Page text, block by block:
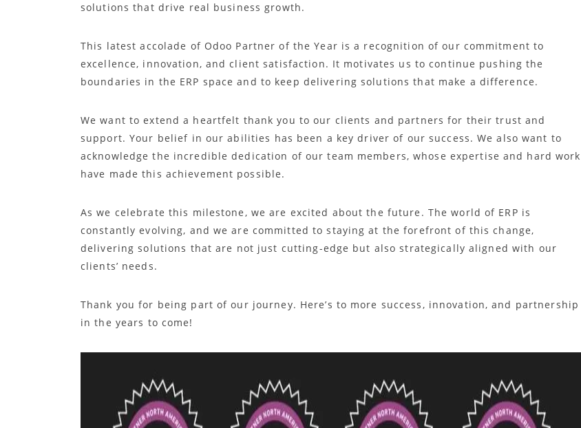
solutions that drive real business growth.
This latest accolade of Odoo Partner of the Year is a recognition of our commitment to
excellence, innovation, and client satisfaction. It motivates us to continue pushing the
boundaries in the ERP space and to keep delivering solutions that make a difference.
We want to extend a heartfelt thank you to our clients and partners for their trust and
support. Your belief in our abilities has been a key driver of our success. We also want to
acknowledge the incredible dedication of our team members, whose expertise and hard work
have made this achievement possible.
As we celebrate this milestone, we are excited about the future. The world of ERP is
constantly evolving, and we are committed to staying at the forefront of this change,
delivering solutions that are not just cutting-edge but also strategically aligned with our
clients’ needs.
Thank you for being part of our journey. Here’s to more success, innovation, and partnership
in the years to come!